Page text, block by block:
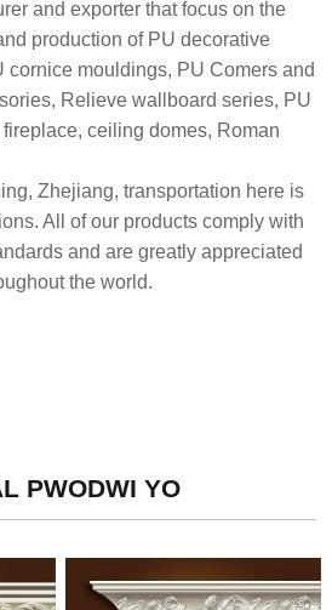
and exporter that focus on the
production of PU decorative
cornice mouldings, PU Comers and
Relieve wallboard series, PU
ceiling domes, Roman
Zhejiang, transportation here is
All of our products comply with
and are greatly appreciated
the world.
PWODWI YO